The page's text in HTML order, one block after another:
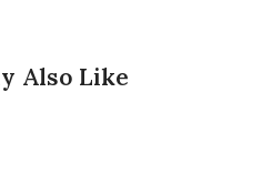
Also Like